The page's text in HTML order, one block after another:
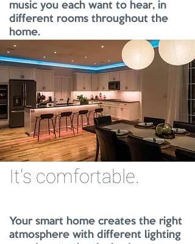
music you each want to hear, in
different rooms throughout the
home.
It's comfortable.
Your smart home creates the right
atmosphere with different lighting